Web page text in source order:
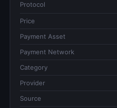
Protocol
Price
Payment Asset
Payment Network
Category
Provider
Source